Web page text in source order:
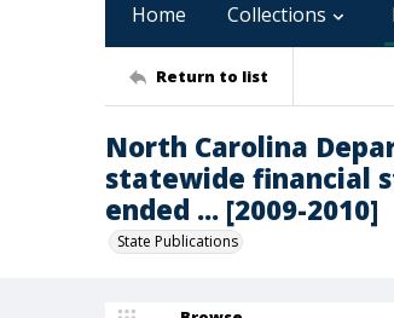
Home Collections
Return to list
North Carolina
statewide financial
ended ... [2009-2010]
State Publications